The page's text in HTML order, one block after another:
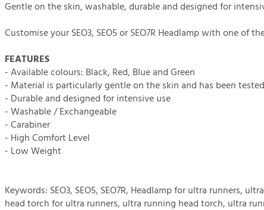
- Available colours: Black, Red, Blue and Green
- Material is particularly gentle on the skin and has been
- Durable and designed for intensive use
- Washable / Exchangeable
- Carabiner
- High Comfort Level
- Low Weight
head torch for ultra runners, ultra running head torch, ultra